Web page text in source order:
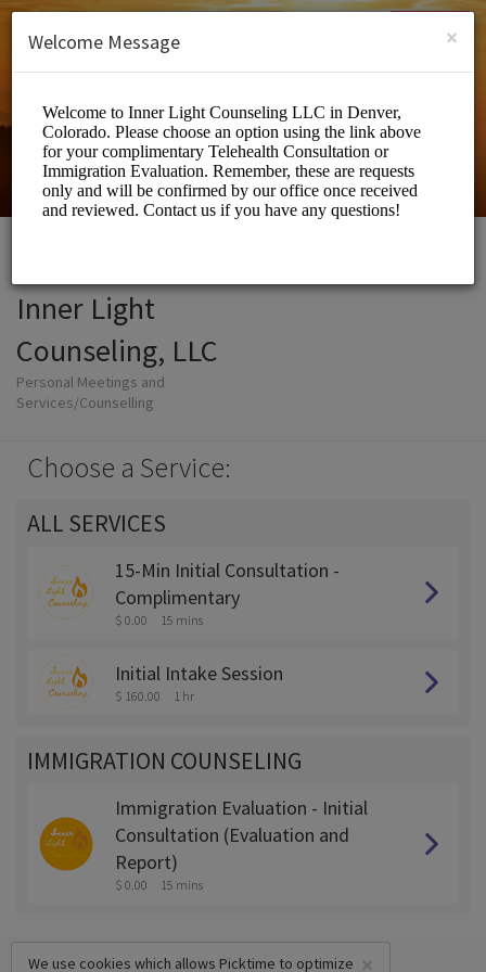
SIGN UP
Inner Light
Counseling, LLC
Personal Meetings and
Services/Counselling
Choose a Service:
ALL SERVICES
15-Min Initial Consultation -
Complimentary
$ 0.00 15 mins
Initial Intake Session
$ 160.00 1 hr
IMMIGRATION COUNSELING
Immigration Evaluation - Initial
Consultation (Evaluation and
Report)
$ 0.00 15 mins
×
We use cookies which allows Picktime to optimize
×
Welcome Message